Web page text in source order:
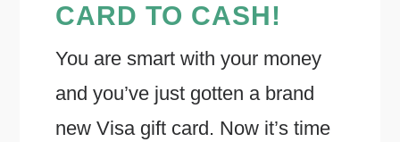
CARD TO CASH!
You are smart with your money
and you’ve just gotten a brand
new Visa gift card. Now it’s time